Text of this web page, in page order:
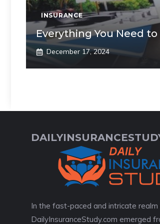
INSURANCE
Everything You Need
December 17, 2024
In the fast-paced and intricate realm
DailyInsuranceStudy.com emerged